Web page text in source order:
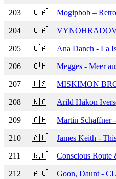
203 🇨🇦 Mogipbob –
204 🇺🇦
205 🇺🇦 Ana Danch - La
206 🇨🇭 Megges - Meer
207 🇺🇸 MISKIMON
208 🇳🇴 Arild Håkon
209 🇨🇭 Martin Schaffner
210 🇦🇺 James Keith -
211 🇬🇧 Conscious Route
212 🇦🇺 Goon, Daunt -